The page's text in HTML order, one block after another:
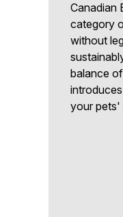
Canadian
category
without
balance
your pets'